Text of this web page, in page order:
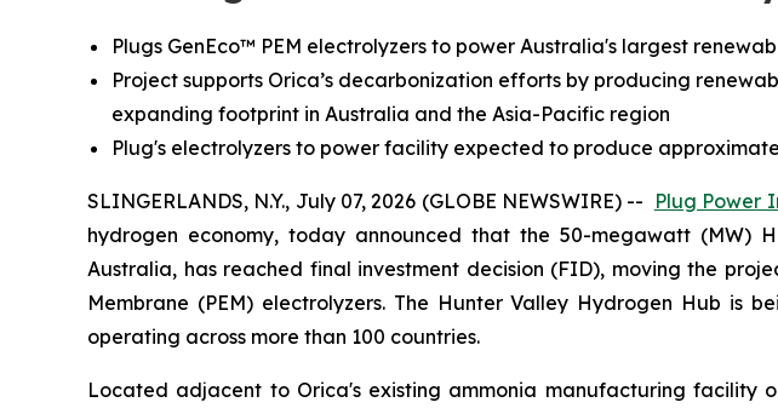
Plugs GenEco™ PEM electrolyzers to power Australia's largest
Project supports Orica’s decarbonization efforts by producing
expanding footprint in Australia and the Asia-Pacific region
Plug's electrolyzers to power facility expected to produce
SLINGERLANDS, N.Y., July 07, 2026 (GLOBE NEWSWIRE) -- Plug Power
hydrogen economy, today announced that the 50-megawatt (MW)
Australia, has reached final investment decision (FID), moving the
Membrane (PEM) electrolyzers. The Hunter Valley Hydrogen Hub is
operating across more than 100 countries.
Located adjacent to Orica's existing ammonia manufacturing facility